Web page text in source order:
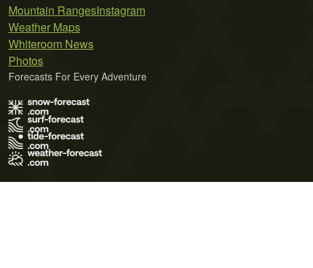
Mountain Ranges
Weather Maps
Whiteroom News
Photos
Instagram
Forecasts For Every Adventure